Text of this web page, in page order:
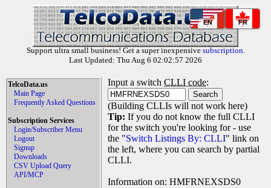
EN FR
Support ultra small business! Get a super inexpensive subscription.
Last Updated: Thu Aug 6 02:02:57 2026
TelcoData.us
Main Page
Frequently Asked Questions
Subscription Services
Login/Subscriber Menu
Logout
Signup
Downloads
CSV Upload Query
API/MCP
Input a switch CLLI code:
(Building CLLIs will not work here)
Tip: If you do not know the full CLLI
for the switch you're looking for - use
the "Switch Listings By: CLLI" link on
the left, where you can search by partial
CLLI.
Information on: HMFRNEXSDS0